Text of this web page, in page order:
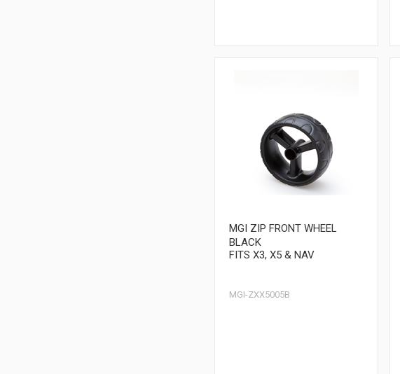
MGI ZIP FRONT WHEEL
BLACK
FITS X3, X5 & NAV
MGI-ZXX5005B